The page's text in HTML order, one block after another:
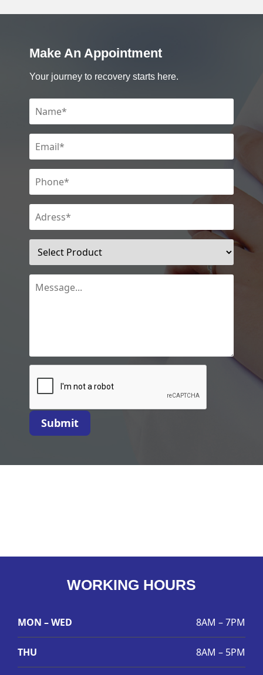
Make An Appointment
Your journey to recovery starts here.
Submit
WORKING HOURS
MON – WED 8AM – 7PM
THU 8AM – 5PM